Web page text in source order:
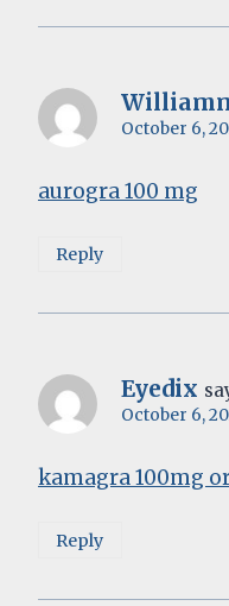
October 6,
aurogra 100 mg
Reply
Eyedix
October 6,
kamagra 100mg
Reply